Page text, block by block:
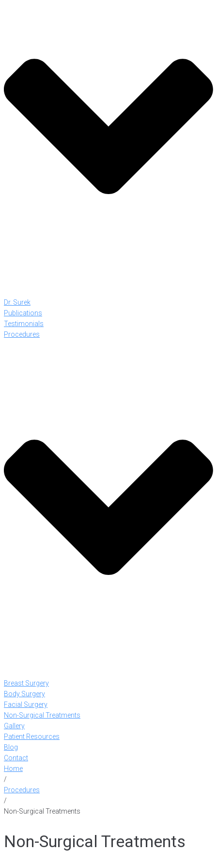
Dr. Surek
Publications
Testimonials
Procedures
Breast Surgery
Body Surgery
Facial Surgery
Non-Surgical Treatments
Gallery
Patient Resources
Blog
Contact
Home
/
Procedures
/
Non-Surgical Treatments
Non-Surgical Treatments